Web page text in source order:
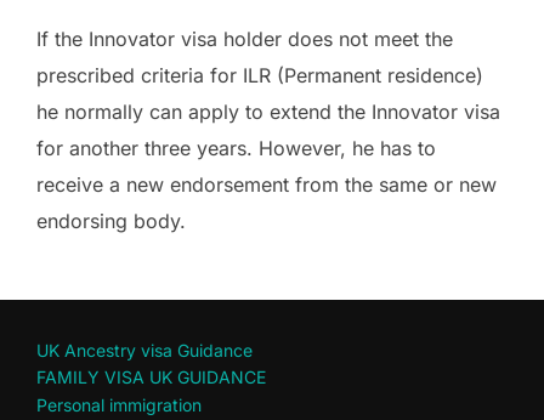
If the Innovator visa holder does not meet the
prescribed criteria for ILR (Permanent residence)
he normally can apply to extend the Innovator visa
for another three years. However, he has to
receive a new endorsement from the same or new
endorsing body.
UK Ancestry visa Guidance
FAMILY VISA UK GUIDANCE
Personal immigration